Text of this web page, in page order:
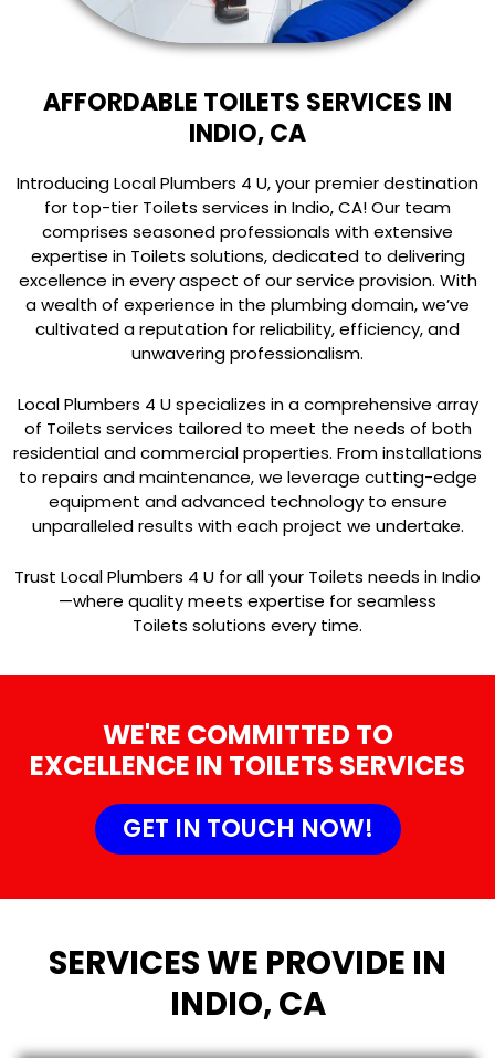
AFFORDABLE TOILETS SERVICES IN
INDIO, CA
Introducing Local Plumbers 4 U, your premier destination
for top-tier Toilets services in Indio, CA! Our team
comprises seasoned professionals with extensive
expertise in Toilets solutions, dedicated to delivering
excellence in every aspect of our service provision. With
a wealth of experience in the plumbing domain, we’ve
cultivated a reputation for reliability, efficiency, and
unwavering professionalism.
Local Plumbers 4 U specializes in a comprehensive array
of Toilets services tailored to meet the needs of both
residential and commercial properties. From installations
to repairs and maintenance, we leverage cutting-edge
equipment and advanced technology to ensure
unparalleled results with each project we undertake.
Trust Local Plumbers 4 U for all your Toilets needs in Indio
—where quality meets expertise for seamless
Toilets solutions every time.
WE'RE COMMITTED TO
EXCELLENCE IN TOILETS SERVICES
GET IN TOUCH NOW!
SERVICES WE PROVIDE IN
INDIO, CA